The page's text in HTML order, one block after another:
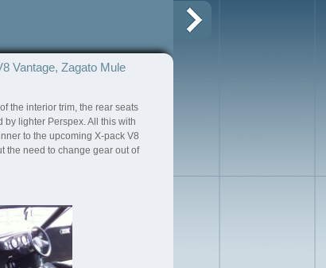
Vantage, Zagato Mule
the interior trim, the rear seats
lighter Perspex. All this with
to the upcoming X-pack V8
the need to change gear out of